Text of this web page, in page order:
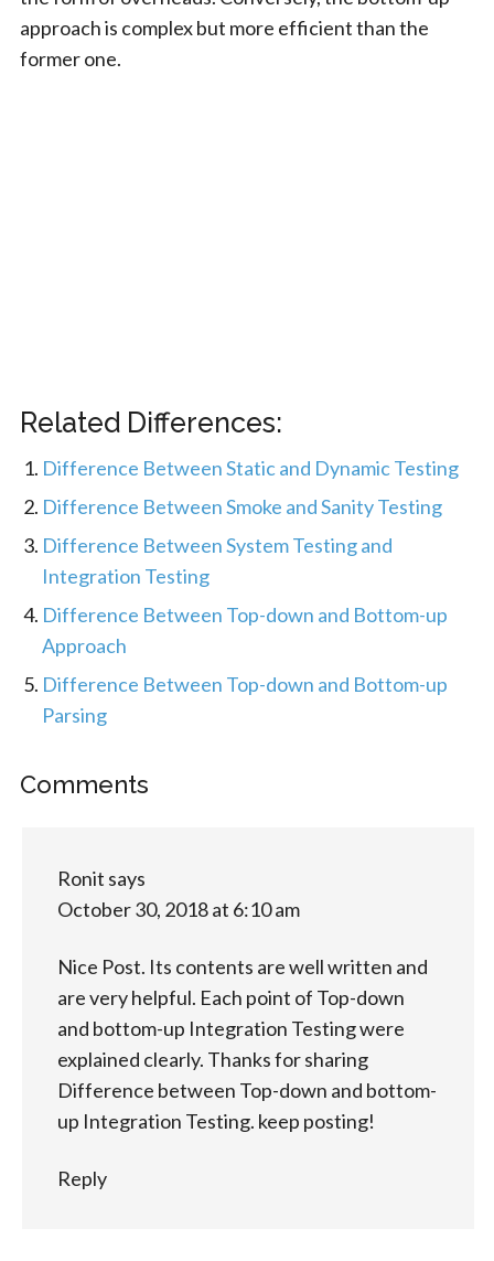
approach is complex but more efficient than the
former one.
Related Differences:
Difference Between Static and Dynamic Testing
Difference Between Smoke and Sanity Testing
Difference Between System Testing and
Integration Testing
Difference Between Top-down and Bottom-up
Approach
Difference Between Top-down and Bottom-up
Parsing
Comments
Ronit says
October 30, 2018 at 6:10 am
Nice Post. Its contents are well written and
are very helpful. Each point of Top-down
and bottom-up Integration Testing were
explained clearly. Thanks for sharing
Difference between Top-down and bottom-
up Integration Testing. keep posting!
Reply